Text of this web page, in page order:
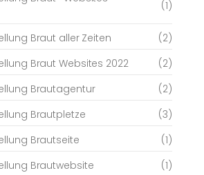
(1)
Braut aller Zeiten
(2)
Braut Websites 2022
(2)
Brautagentur
(2)
Brautpletze
(3)
Brautseite
(1)
Brautwebsite
(1)